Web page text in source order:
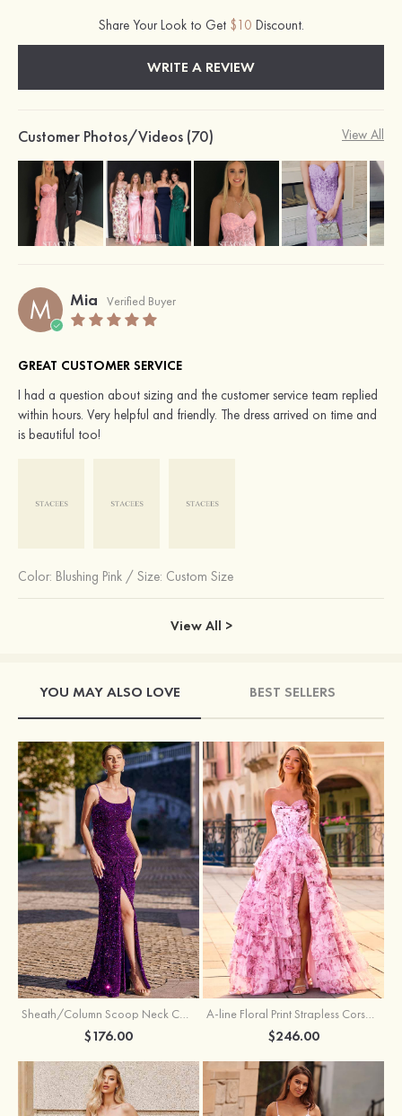
Share Your Look to Get $10 Discount.
WRITE A REVIEW
Customer Photos/Videos (70) View All
M Mia Verified Buyer
GREAT CUSTOMER SERVICE
I had a question about sizing and the customer service team replied
within hours. Very helpful and friendly. The dress arrived on time and
is beautiful too!
Color: Blushing Pink / Size: Custom Size
View All >
YOU MAY ALSO LOVE BEST SELLERS
Sheath/Column Scoop Neck Court Train Velvet Sequins Prom Dress with Pleated Split
$176.00
A-line Floral Print Strapless Corset Tiered Ruffle Chiffon Prom Gown with Slit
$246.00